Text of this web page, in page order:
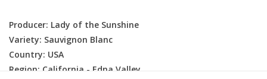
Producer: Lady of the Sunshine
Variety: Sauvignon Blanc
Country: USA
Region: California - Edna Valley